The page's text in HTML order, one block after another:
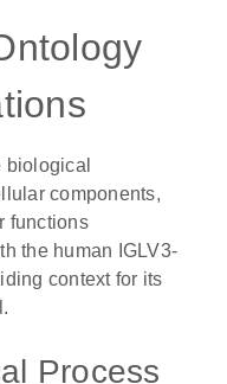
biological
components,
functions
the human IGLV3-
context for its
Process